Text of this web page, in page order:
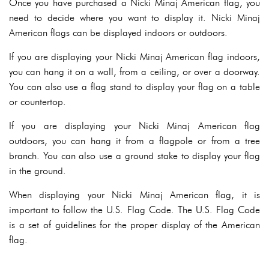
Once you have purchased a Nicki Minaj American flag, you
need to decide where you want to display it. Nicki Minaj
American flags can be displayed indoors or outdoors.
If you are displaying your Nicki Minaj American flag indoors,
you can hang it on a wall, from a ceiling, or over a doorway.
You can also use a flag stand to display your flag on a table
or countertop.
If you are displaying your Nicki Minaj American flag
outdoors, you can hang it from a flagpole or from a tree
branch. You can also use a ground stake to display your flag
in the ground.
When displaying your Nicki Minaj American flag, it is
important to follow the U.S. Flag Code. The U.S. Flag Code
is a set of guidelines for the proper display of the American
flag.